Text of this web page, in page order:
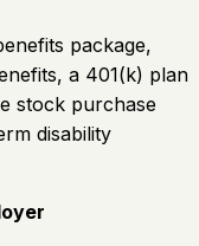
package,
a 401(k) plan
stock purchase
disability